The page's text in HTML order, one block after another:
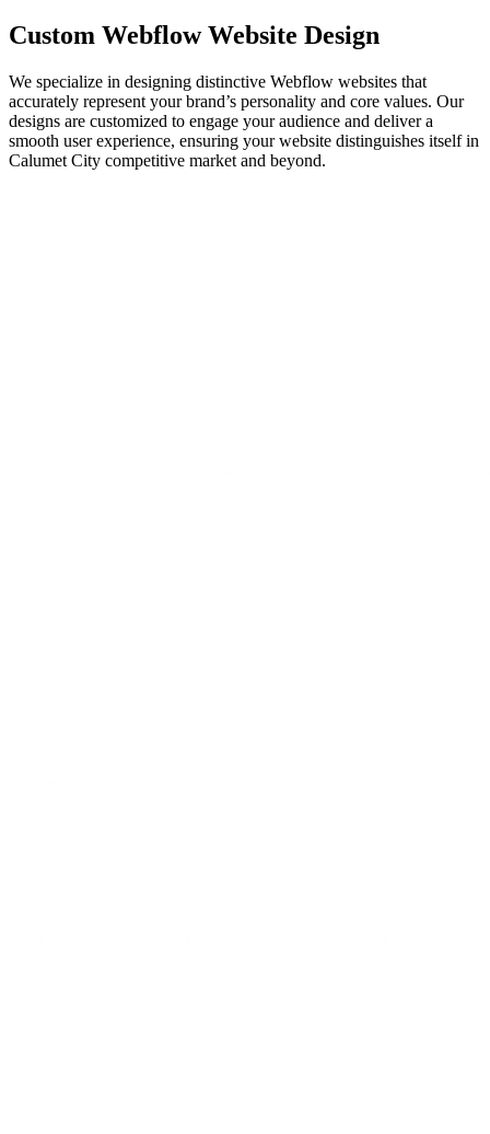
Custom WebflowWebsite Design
We specialize in designing distinctive Webflow websites that
accurately represent your brand’s personality and core values. Our
designs are customized to engage your audience and deliver a
smooth user experience, ensuring your website distinguishes itself in
Calumet City competitive market and beyond.